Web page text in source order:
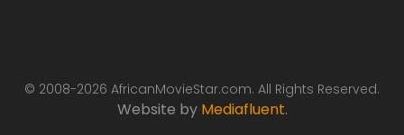
© 2008-2026 AfricanMovieStar.com. All Rights Reserved.
Website by Mediafluent.